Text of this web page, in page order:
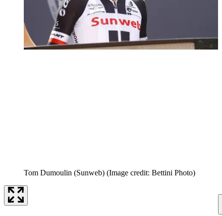
Tom Dumoulin (Sunweb) (Image credit: Bettini Photo)